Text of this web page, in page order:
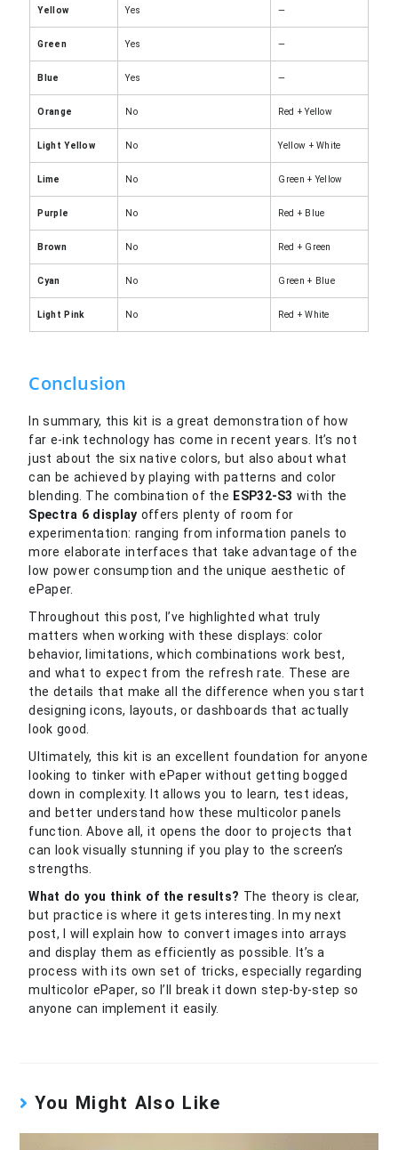
Yellow Yes —
Green Yes —
Blue Yes —
Orange No Red + Yellow
Light Yellow No Yellow + White
Lime No Green + Yellow
Purple No Red + Blue
Brown No Red + Green
Cyan No Green + Blue
Light Pink No Red + White
Conclusion
In summary, this kit is a great demonstration of how
far e-ink technology has come in recent years. It’s not
just about the six native colors, but also about what
can be achieved by playing with patterns and color
blending. The combination of the ESP32-S3 with the
Spectra 6 display offers plenty of room for
experimentation: ranging from information panels to
more elaborate interfaces that take advantage of the
low power consumption and the unique aesthetic of
ePaper.
Throughout this post, I’ve highlighted what truly
matters when working with these displays: color
behavior, limitations, which combinations work best,
and what to expect from the refresh rate. These are
the details that make all the difference when you start
designing icons, layouts, or dashboards that actually
look good.
Ultimately, this kit is an excellent foundation for anyone
looking to tinker with ePaper without getting bogged
down in complexity. It allows you to learn, test ideas,
and better understand how these multicolor panels
function. Above all, it opens the door to projects that
can look visually stunning if you play to the screen’s
strengths.
What do you think of the results? The theory is clear,
but practice is where it gets interesting. In my next
post, I will explain how to convert images into arrays
and display them as efficiently as possible. It’s a
process with its own set of tricks, especially regarding
multicolor ePaper, so I’ll break it down step-by-step so
anyone can implement it easily.
You Might Also Like